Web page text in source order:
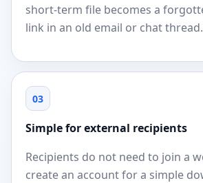
short-term file becomes a
link in an old email or chat thread.
03
Simple for external recipients
Recipients do not need to join a
create an account for a simple